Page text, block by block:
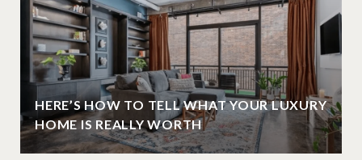
HERE’S HOW TO TELL WHAT YOUR LUXURY
HOME IS REALLY WORTH